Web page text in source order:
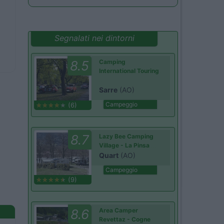
Segnalati nei dintorni
8.5
(6)
Camping
International Touring
Sarre (AO)
Campeggio
8.7
(9)
Lazy Bee Camping
Village - La Pinsa
Quart (AO)
Campeggio
8.6
Area Camper
Revettaz - Cogne